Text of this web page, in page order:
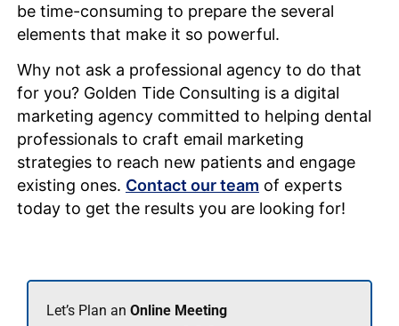
be time-consuming to prepare the several
elements that make it so powerful.
Why not ask a professional agency to do that
for you? Golden Tide Consulting is a digital
marketing agency committed to helping dental
professionals to craft email marketing
strategies to reach new patients and engage
existing ones. Contact our team of experts
today to get the results you are looking for!
Let’s Plan an Online Meeting